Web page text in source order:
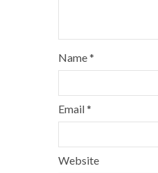
Name*
Email*
Website